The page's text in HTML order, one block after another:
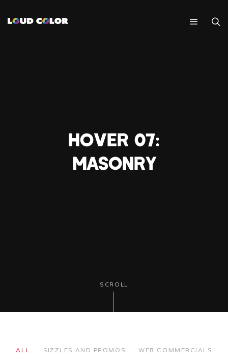
HOVER 07:
MASONRY
SCROLL
ALL SIZZLES AND PROMOS WEB COMMERCIALS